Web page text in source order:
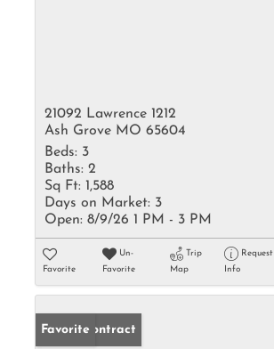
21092 Lawrence 1212
Ash Grove MO 65604
Beds: 3
Baths: 2
Sq Ft: 1,588
Days on Market: 3
Open: 8/9/26 1 PM - 3 PM
Favorite
Un-
Favorite
Trip
Map
Request
Info
Under Contract
Favorite